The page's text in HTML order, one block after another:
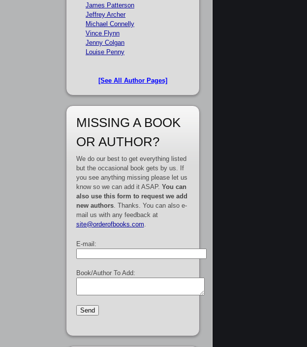
James Patterson
Jeffrey Archer
Michael Connelly
Vince Flynn
Jenny Colgan
Louise Penny
[See All Author Pages]
MISSING A BOOK
OR AUTHOR?
We do our best to get everything listed
but the occasional book gets by us. If
you see anything missing please let us
know so we can add it ASAP. You can
also use this form to request we add
new authors. Thanks. You can also e-
mail us with any feedback at
site@orderofbooks.com
E-mail:
Book/Author To Add: